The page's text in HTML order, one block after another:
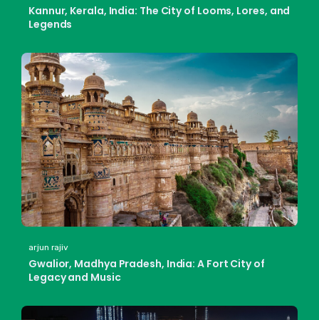
Kannur, Kerala, India: The City of Looms, Lores, and
Legends
arjun rajiv
Gwalior, Madhya Pradesh, India: A Fort City of
Legacy and Music